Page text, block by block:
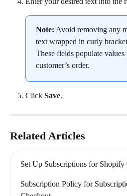
Note: Avoid removing any
text wrapped in curly
These fields populate values
customer’s order.
Click Save.
Related Articles
Set Up Subscriptions for Shopify
Subscription Policy for